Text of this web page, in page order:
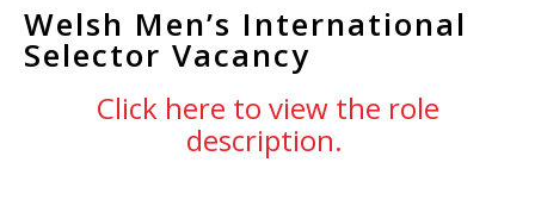
Welsh Men’s International
Selector Vacancy
Click here to view the role
description.